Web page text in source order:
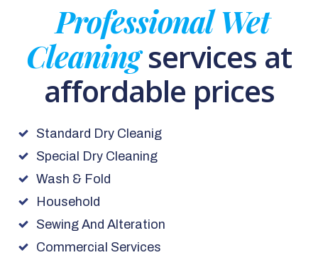
Professional Wet
Cleaningservices at
affordable prices
Standard Dry Cleanig
Special Dry Cleaning
Wash & Fold
Household
Sewing And Alteration
Commercial Services